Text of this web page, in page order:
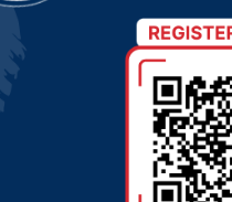
KSDN News Local News,
97.7 News ,The Rock
a late-